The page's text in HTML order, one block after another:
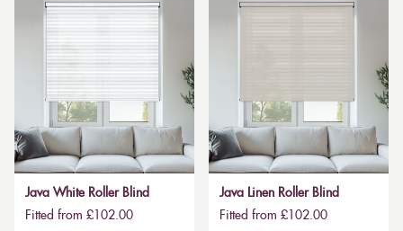
Java White Roller Blind
Fitted from £102.00
Java Linen Roller Blind
Fitted from £102.00